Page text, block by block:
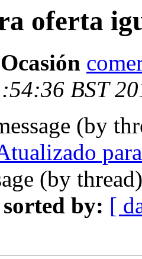
oferta
BST
(by
(by
sorted by: [